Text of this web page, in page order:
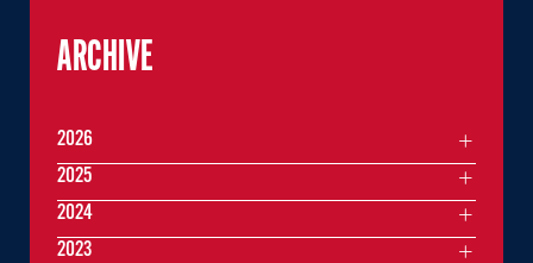
ARCHIVE
2026
2025
2024
2023